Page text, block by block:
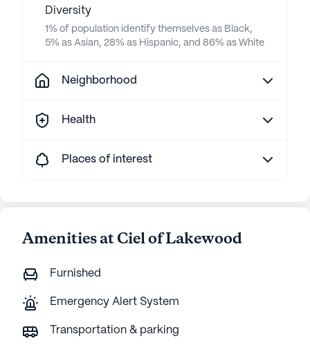
Diversity
1% of population identify themselves as Black,
5% as Asian, 28% as Hispanic, and 86% as White
Neighborhood
Health
Places of interest
Amenities at Ciel of Lakewood
Furnished
Emergency Alert System
Transportation & parking